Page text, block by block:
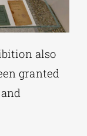
also
granted